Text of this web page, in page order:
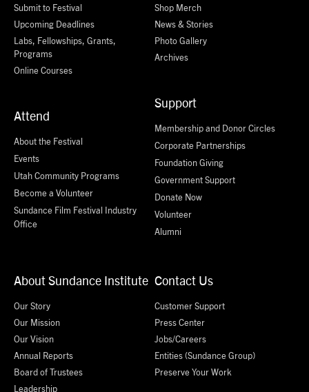
Submit to Festival
Upcoming Deadlines
Labs, Fellowships, Grants,
Programs
Online Courses
Attend
About the Festival
Events
Utah Community Programs
Become a Volunteer
Sundance Film Festival Industry
Office
Shop Merch
News & Stories
Photo Gallery
Archives
Support
Membership and Donor Circles
Corporate Partnerships
Foundation Giving
Government Support
Donate Now
Volunteer
Alumni
About Sundance Institute
Our Story
Our Mission
Our Vision
Annual Reports
Board of Trustees
Leadership
Contact Us
Customer Support
Press Center
Jobs/Careers
Entities (Sundance Group)
Preserve Your Work